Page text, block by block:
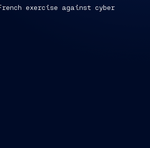
exercise against cyber